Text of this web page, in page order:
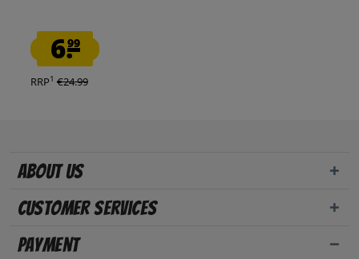
6.99
RRP1 €24.99
About us
Customer Services
Payment